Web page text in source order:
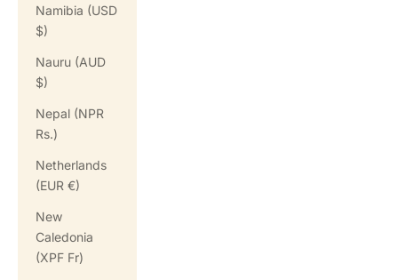
Namibia (USD
$)
Nauru (AUD
$)
Nepal (NPR
Rs.)
Netherlands
(EUR €)
New
Caledonia
(XPF Fr)